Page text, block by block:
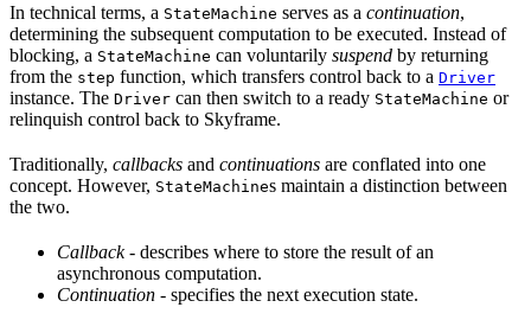
In technical terms, a StateMachine serves as a continuation,
determining the subsequent computation to be executed. Instead of
blocking, a StateMachine can voluntarily suspend by returning
from the step function, which transfers control back to a Driver
instance. The Driver can then switch to a ready StateMachine or
relinquish control back to Skyframe.
Traditionally, callbacks and continuations are conflated into one
concept. However, StateMachines maintain a distinction between
the two.
Callback- describes where to store the result of an
asynchronous computation.
Continuation - specifies the next execution state.